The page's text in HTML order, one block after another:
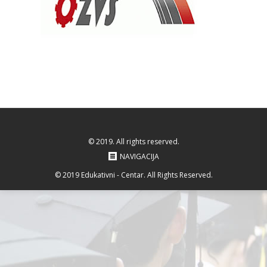
© 2019. All rights reserved.
NAVIGACIJA
© 2019 Edukativni - Centar. All Rights Reserved.